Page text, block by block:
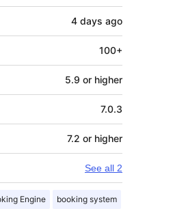
4 days ago
100+
5.9 or higher
7.0.3
7.2 or higher
See all 2
Engine booking system